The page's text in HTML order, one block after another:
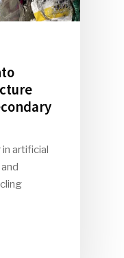
artificial
NEWSLETTER